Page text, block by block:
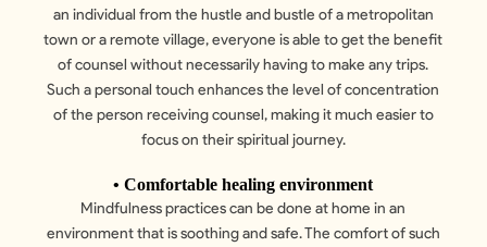
an individual from the hustle and bustle of a metropolitan
town or a remote village, everyone is able to get the benefit
of counsel without necessarily having to make any trips.
Such a personal touch enhances the level of concentration
of the person receiving counsel, making it much easier to
focus on their spiritual journey.
• Comfortable healing environment
Mindfulness practices can be done at home in an
environment that is soothing and safe. The comfort of such